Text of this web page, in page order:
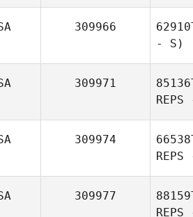
309966
- S)
309971
309974
309977